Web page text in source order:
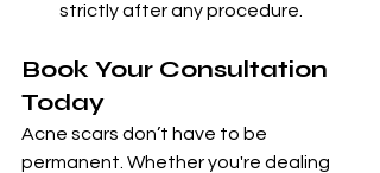
strictly after any procedure.
Book Your Consultation
Today
Acne scars don’t have to be
permanent. Whether you're dealing